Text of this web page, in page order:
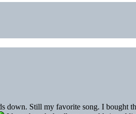
down. Still my favorite song. I